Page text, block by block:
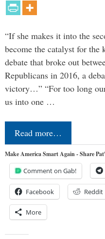
“If she makes it into the
become the catalyst for
debate that broke out
Republicans in 2016, a
victory…” “For too long
us into one …
Read more…
Make America Smart Again - Share
Comment on Gab!
Facebook Reddit
More